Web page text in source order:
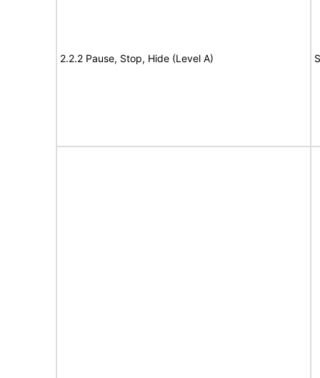
2.2.2 Pause, Stop, Hide (Level A)